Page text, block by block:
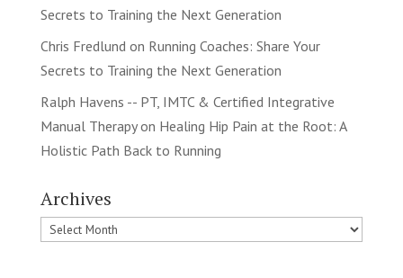
Secrets to Training the Next Generation
Chris Fredlund on Running Coaches: Share Your
Secrets to Training the Next Generation
Ralph Havens -- PT, IMTC & Certified Integrative
Manual Therapyon Healing Hip Pain at the Root: A
Holistic Path Back to Running
Archives
Archives